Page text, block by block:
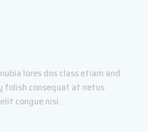
lores dos class etiam and
folish consequat at netus
congue nisi.